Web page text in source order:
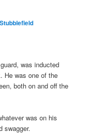
was inducted
He was one of the
both on and off the
was on his
swagger.